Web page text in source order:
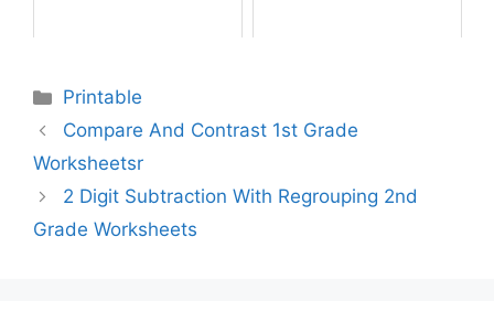
Printable
Compare And Contrast 1st Grade
Worksheetsr
2 Digit Subtraction With Regrouping 2nd
Grade Worksheets